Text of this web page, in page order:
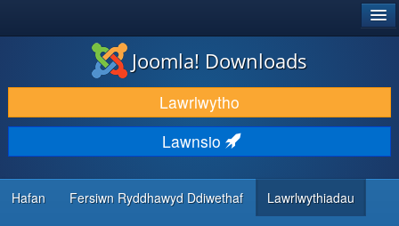
LAWRLWYTHO AC YMESTYN
DARGANFOD A DYSGU
CYMUNED A CHEFNOGAETH
ADNODDAU DATBLYGWYR
Joomla! Downloads
Lawrlwytho
Lawnsio
Hafan Fersiwn Ryddhawyd Ddiwethaf Lawrlwythiadau